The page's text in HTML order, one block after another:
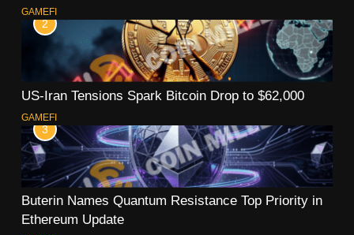
GAMEFI
2
US-Iran Tensions Spark Bitcoin Drop to $62,000
GAMEFI
3
Buterin Names Quantum Resistance Top Priority in
Ethereum Update